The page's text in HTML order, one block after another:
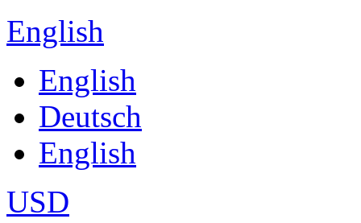
English
English
Deutsch
English
USD